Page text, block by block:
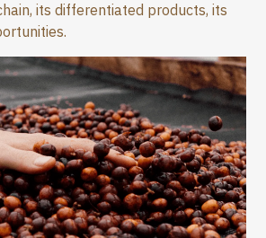
its differentiated products, its